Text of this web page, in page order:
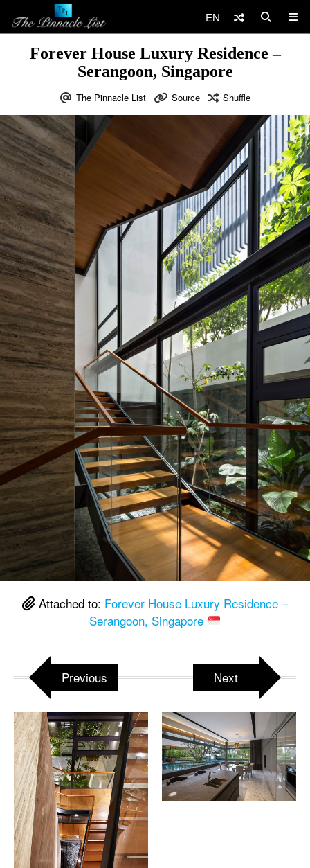
EN
Forever House Luxury Residence –
Serangoon, Singapore
The Pinnacle List Source Shuffle
Attached to: Forever House Luxury Residence –
Serangoon, Singapore
Previous Next